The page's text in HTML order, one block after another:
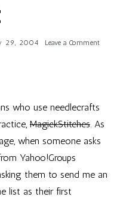
29, 2004 Leave a Commenton
who use needlecrafts
MagickStitches. As
when someone asks
Yahoo!Groups
them to send me an
list as their first